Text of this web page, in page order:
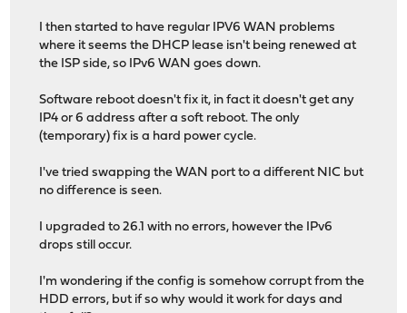
I then started to have regular IPV6 WAN problems
where it seems the DHCP lease isn't being renewed at
the ISP side, so IPv6 WAN goes down.
Software reboot doesn't fix it, in fact it doesn't get any
IP4 or 6 address after a soft reboot. The only
(temporary) fix is a hard power cycle.
I've tried swapping the WAN port to a different NIC but
no difference is seen.
I upgraded to 26.1 with no errors, however the IPv6
drops still occur.
I'm wondering if the config is somehow corrupt from the
HDD errors, but if so why would it work for days and